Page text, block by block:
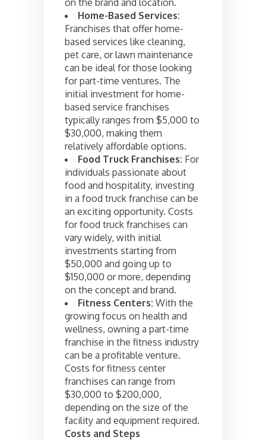
Home-Based Services:
Franchises that offer home-
based services like cleaning,
pet care, or lawn maintenance
can be ideal for those looking
for part-time ventures. The
initial investment for home-
based service franchises
typically ranges from $5,000 to
$30,000, making them
relatively affordable options.
Food Truck Franchises: For
individuals passionate about
food and hospitality, investing
in a food truck franchise can be
an exciting opportunity. Costs
for food truck franchises can
vary widely, with initial
investments starting from
$50,000 and going up to
$150,000 or more, depending
on the concept and brand.
Fitness Centers: With the
growing focus on health and
wellness, owning a part-time
franchise in the fitness industry
can be a profitable venture.
Costs for fitness center
franchises can range from
$30,000 to $200,000,
depending on the size of the
facility and equipment required.
Costs and Steps